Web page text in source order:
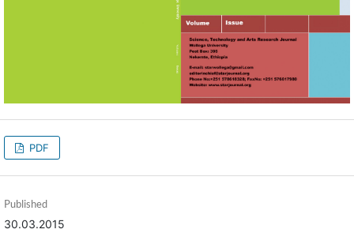
PDF
Published
30.03.2015